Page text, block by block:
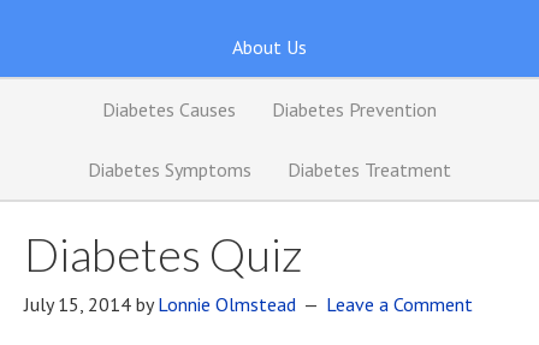
About Us
Diabetes Causes Diabetes Prevention
Diabetes Symptoms Diabetes Treatment
Diabetes Quiz
July 15, 2014 byLonnie Olmstead Leave a Comment